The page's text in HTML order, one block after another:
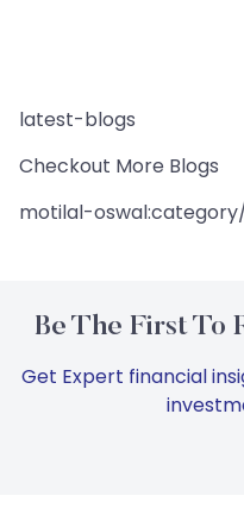
latest-blogs
Checkout More Blogs
motilal-
Be The First To
Get Expert financial